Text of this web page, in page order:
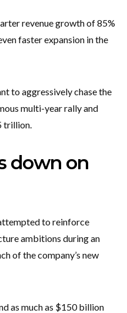
revenue growth of 85%
faster expansion in the
to aggressively chase the
multi-year rally and
trillion.
down on
to reinforce
ambitions during an
of the company’s new
as much as $150 billion